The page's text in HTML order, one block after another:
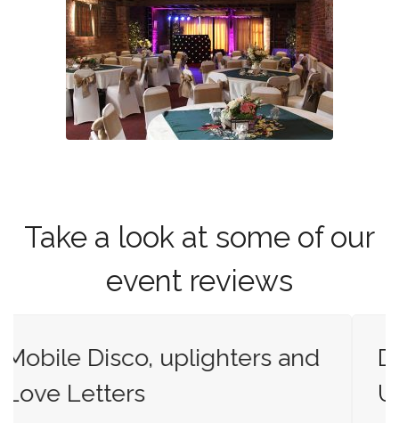
Take a look at some of our
event reviews
Dance Floor, Disco,
Uplighters, Love Letters